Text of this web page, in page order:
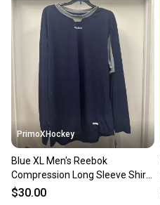
PrimoXHockey
Blue XL Men's Reebok
Compression Long Sleeve Shirt
(New)
$30.00